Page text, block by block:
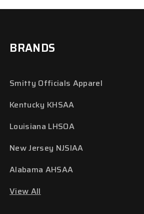
BRANDS
Smitty Officials Apparel
Kentucky KHSAA
Louisiana LHSOA
New Jersey NJSIAA
Alabama AHSAA
View All